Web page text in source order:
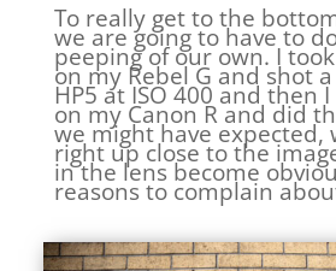
To really get to the
we are going to have to
peeping of our own. I
on my Rebel G and shot
HP5 at ISO 400 and then
on my Canon R and did
we might have expected,
right up close to the
in the lens become
reasons to complain